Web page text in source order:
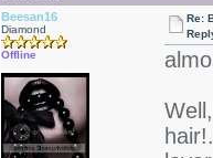
Beesan16
Diamond
Offline
Re: